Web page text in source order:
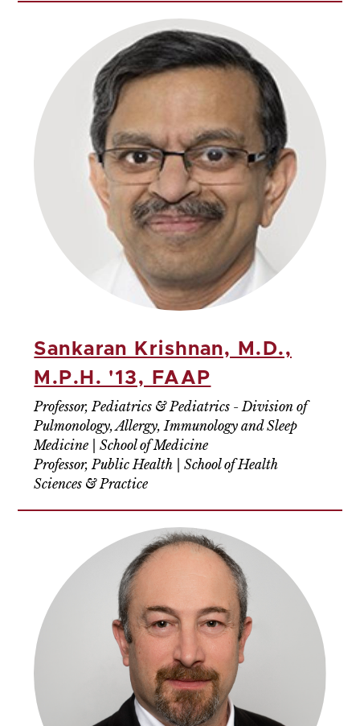
Sankaran Krishnan, M.D.,
M.P.H. '13, FAAP
Professor, Pediatrics & Pediatrics - Division of
Pulmonology, Allergy, Immunology and Sleep
Medicine | School of Medicine
Professor, Public Health | School of Health
Sciences & Practice